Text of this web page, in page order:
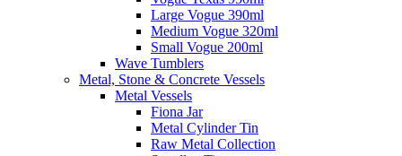
Large Vogue 390ml
Medium Vogue 320ml
Small Vogue 200ml
Wave Tumblers
Metal, Stone & Concrete Vessels
Metal Vessels
Fiona Jar
Metal Cylinder Tin
Raw Metal Collection